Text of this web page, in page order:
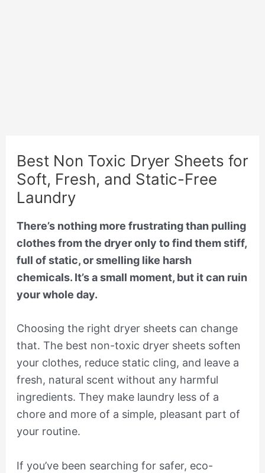
Best Non Toxic Dryer Sheets for
Soft, Fresh, and Static-Free
Laundry
There’s nothing more frustrating than pulling
clothes from the dryer only to find them stiff,
full of static, or smelling like harsh
chemicals. It’s a small moment, but it can ruin
your whole day.
Choosing the right dryer sheets can change
that. The best non-toxic dryer sheets soften
your clothes, reduce static cling, and leave a
fresh, natural scent without any harmful
ingredients. They make laundry less of a
chore and more of a simple, pleasant part of
your routine.
If you’ve been searching for safer, eco-